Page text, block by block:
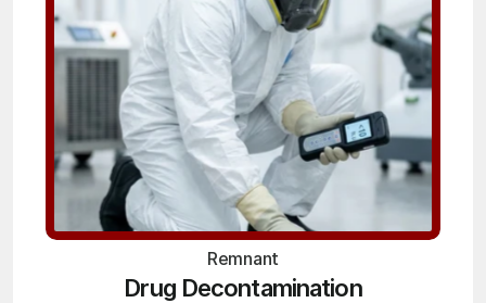
Remnant
Drug Decontamination